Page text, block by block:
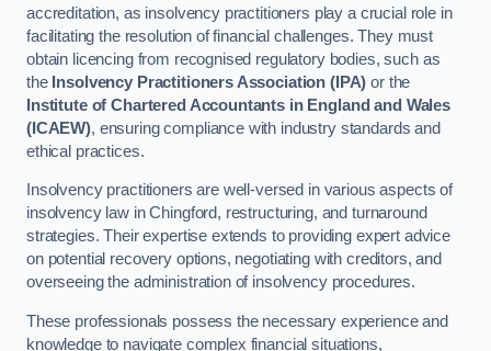
accreditation, as insolvency practitioners play a crucial role in
facilitating the resolution of financial challenges. They must
obtain licencing from recognised regulatory bodies, such as
the Insolvency Practitioners Association (IPA) or the
Institute of Chartered Accountants in England and Wales
(ICAEW), ensuring compliance with industry standards and
ethical practices.
Insolvency practitioners are well-versed in various aspects of
insolvency law in Chingford, restructuring, and turnaround
strategies. Their expertise extends to providing expert advice
on potential recovery options, negotiating with creditors, and
overseeing the administration of insolvency procedures.
These professionals possess the necessary experience and
knowledge to navigate complex financial situations,